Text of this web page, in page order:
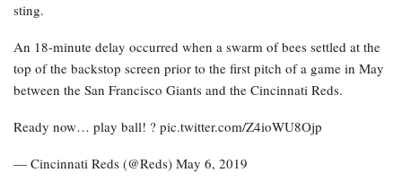
sting.
An 18-minute delay occurred when a swarm of bees settled at the
top of the backstop screen prior to the first pitch of a game in May
between the San Francisco Giants and the Cincinnati Reds.
Ready now… play ball! ? pic.twitter.com/Z4ioWU8Ojp
— Cincinnati Reds (@Reds) May 6, 2019